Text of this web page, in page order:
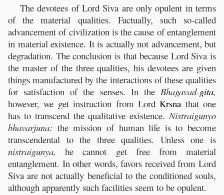
The devotees of Lord Siva are only opulent in terms
of the material qualities. Factually, such so-called
advancement of civilization is the cause of entanglement
in material existence. It is actually not advancement, but
degradation. The conclusion is that because Lord Siva is
the master of the three qualities, his devotees are given
things manufactured by the interactions of these qualities
for satisfaction of the senses. In the Bhagavad-gita,
however, we get instruction from LordKrsna that one
has to transcend the qualitative existence. Nistraigunyo
bhavarjuna: the mission of human life is to become
transcendental to the three qualities. Unless one is
nistraigunya, he cannot get free from material
entanglement. In other words, favors received from Lord
Siva are not actually beneficial to the conditioned souls,
although apparently such facilities seem to be opulent.